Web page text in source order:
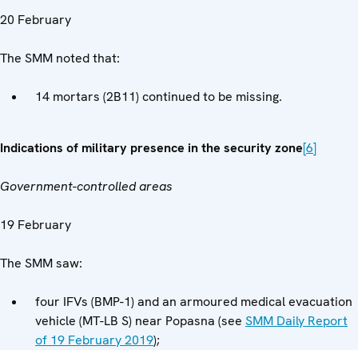
20 February
The SMM noted that:
14 mortars (2B11) continued to be missing.
Indications of military presence in the security zone[6]
Government-controlled areas
19 February
The SMM saw:
four IFVs (BMP-1) and an armoured medical evacuation
vehicle (MT-LB S) near Popasna (see SMM Daily Report
of 19 February 2019);